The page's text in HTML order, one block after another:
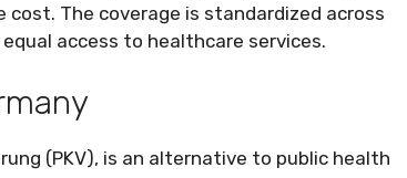
The coverage is standardized across
access to healthcare services.
(PKV), is an alternative to public health